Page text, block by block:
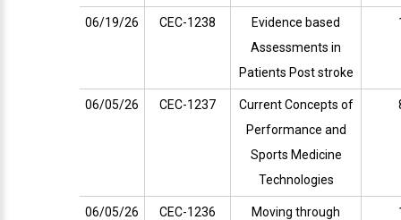
06/19/26 CEC-1238
Evidence based
Assessments in
Patients Post stroke
06/05/26 CEC-1237
Current Concepts of
Performance and
Sports Medicine
Technologies
06/05/26 CEC-1236
Moving through